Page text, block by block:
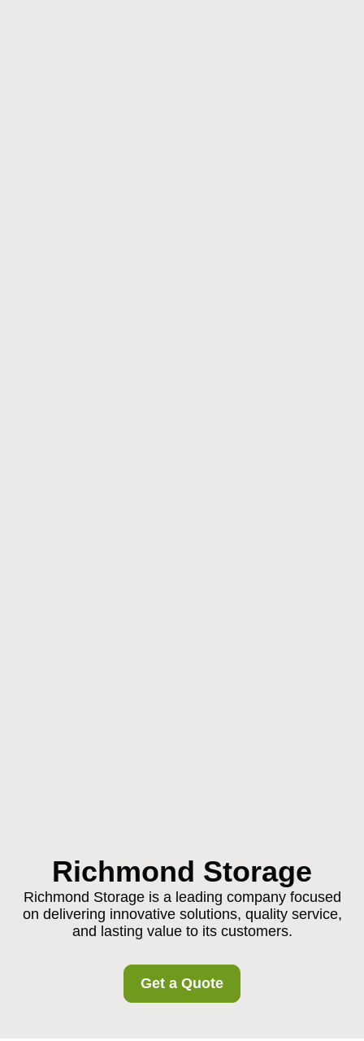
Richmond Storage
Richmond Storage is a leading company focused
on delivering innovative solutions, quality service,
and lasting value to its customers.
Get a Quote